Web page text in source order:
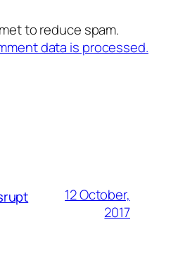
to reduce spam.
data is processed.
12 October,
2017